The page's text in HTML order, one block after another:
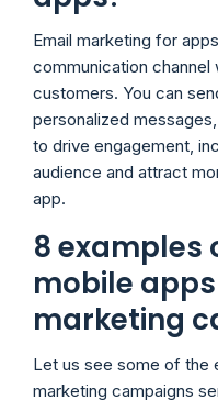
Email marketing for
communication channel
customers. You can
personalized
to drive engagement,
audience and attract
app.
8 examples
mobile
marketing
Let us see some of the
marketing campaigns